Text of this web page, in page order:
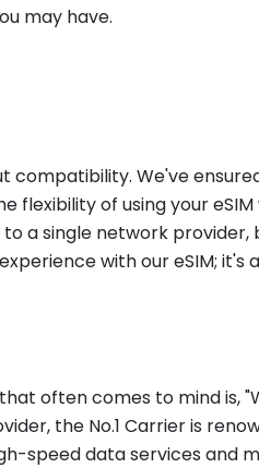
may have.
compatibility. We've
of using your
to a single network
with our eSIM;
often comes to mind is,
the No.1 Carrier is
speed data services and